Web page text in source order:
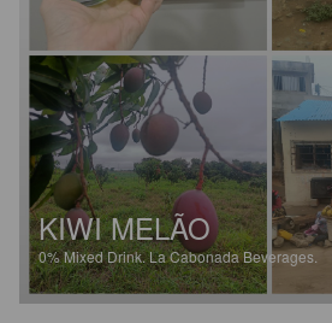
KIWI MELÃO
0%Mixed Drink.La Cabonada Beverages.